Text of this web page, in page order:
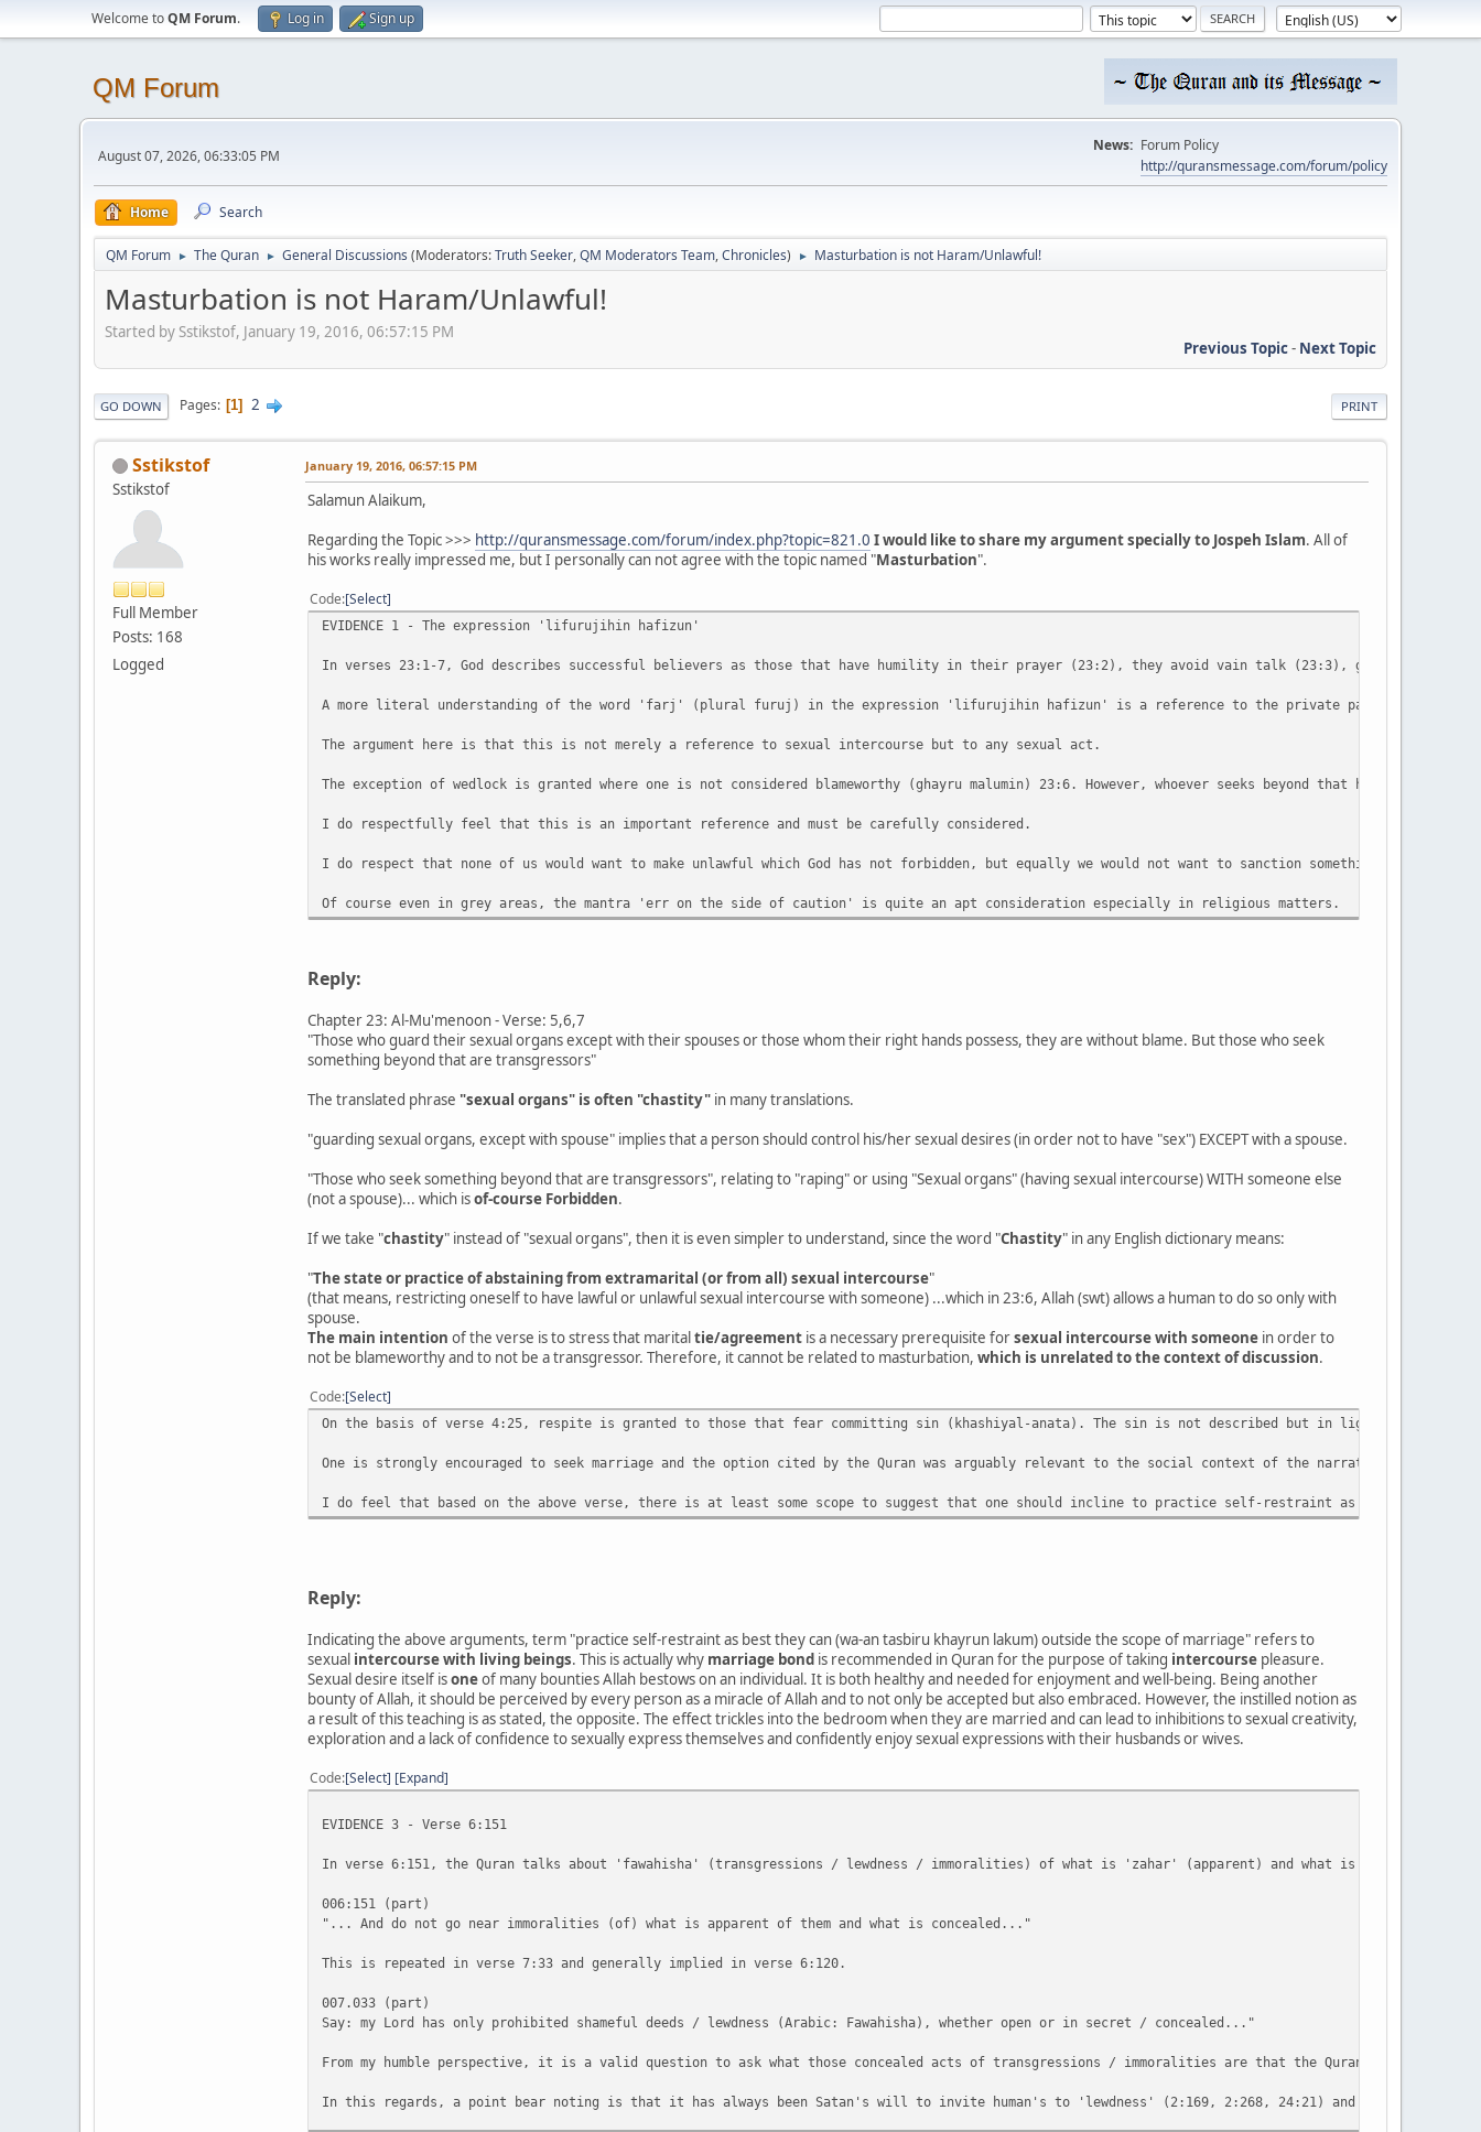
Welcome toQM Forum. Log in Sign up
QM Forum
August 07, 2026, 06:33:05 PM
News: Forum Policy
http://quransmessage.com/forum/policy
Home Search
QM Forum ► The Quran ► General Discussions (Moderators:Truth Seeker,QM Moderators Team,Chronicles) ► Masturbation is not Haram/Unlawful!
Masturbation is not Haram/Unlawful!
Started by Sstikstof, January 19, 2016, 06:57:15 PM
Previous Topic- Next Topic
PRINT
GO DOWN Pages 1 2
Sstikstof
Sstikstof
Full Member
Posts: 168
Logged
January 19, 2016, 06:57:15 PM
Salamun Alaikum,
Regarding the Topic >>> http://quransmessage.com/forum/index.php?topic=821.0 I would like to share my argument specially to Jospeh Islam. All of
his works really impressed me, but I personally can not agree with the topic named "Masturbation".
Code Select
EVIDENCE 1 - The expression 'lifurujihin hafizun'
In verses 23:1-7, God describes successful believers as those that have humility in their prayer (23:2), they avoid vain talk (23:3), give zakat /
A more literal understanding of the word 'farj' (plural furuj) in the expression 'lifurujihin hafizun' is a reference to the private parts of both
The argument here is that this is not merely a reference to sexual intercourse but to any sexual act.
The exception of wedlock is granted where one is not considered blameworthy (ghayru malumin) 23:6. However, whoever seeks beyond that has
I do respectfully feel that this is an important reference and must be carefully considered.
I do respect that none of us would want to make unlawful which God has not forbidden, but equally we would not want to sanction something which
Of course even in grey areas, the mantra 'err on the side of caution' is quite an apt consideration especially in religious matters.
Reply:
Chapter 23: Al-Mu'menoon - Verse: 5,6,7
"Those who guard their sexual organs except with their spouses or those whom their right hands possess, they are without blame. But those who seek
something beyond that are transgressors"
The translated phrase "sexual organs" is often "chastity" in many translations.
"guarding sexual organs, except with spouse" implies that a person should control his/her sexual desires (in order not to have "sex") EXCEPT with a spouse.
"Those who seek something beyond that are transgressors", relating to "raping" or using "Sexual organs" (having sexual intercourse) WITH someone else
(not a spouse)... which isof-course Forbidden.
If we take "chastity" instead of "sexual organs", then it is even simpler to understand, since the word "Chastity" in any English dictionary means:
"The state or practice of abstaining from extramarital (or from all) sexual intercourse"
(that means, restricting oneself to have lawful or unlawful sexual intercourse with someone) ...which in 23:6, Allah (swt) allows a human to do so only with
spouse.
The main intention of the verse is to stress that maritaltie/agreement is a necessary prerequisite forsexual intercourse with someone in order to
not be blameworthy and to not be a transgressor. Therefore, it cannot be related to masturbation, which is unrelated to the context of discussion.
Code Select
On the basis of verse 4:25, respite is granted to those that fear committing sin (khashiyal-anata). The sin is not described but in light of 23:5
One is strongly encouraged to seek marriage and the option cited by the Quran was arguably relevant to the social context of the narrative. It is
I do feel that based on the above verse, there is at least some scope to suggest that one should incline to practice self-restraint as best they can
Reply:
Indicating the above arguments, term "practice self-restraint as best they can (wa-an tasbiru khayrun lakum) outside the scope of marriage" refers to
sexual intercourse with living beings. This is actually why marriage bond is recommended in Quran for the purpose of taking intercourse pleasure.
Sexual desire itself isoneof many bounties Allah bestows on an individual. It is both healthy and needed for enjoyment and well-being. Being another
bounty of Allah, it should be perceived by every person as a miracle of Allah and to not only be accepted but also embraced. However, the instilled notion as
a result of this teaching is as stated, the opposite. The effect trickles into the bedroom when they are married and can lead to inhibitions to sexual creativity,
exploration and a lack of confidence to sexually express themselves and confidently enjoy sexual expressions with their husbands or wives.
Code Select Expand
EVIDENCE 3 - Verse 6:151
In verse 6:151, the Quran talks about 'fawahisha' (transgressions / lewdness / immoralities) of what is 'zahar' (apparent) and what is 'batana'
006:151 (part)
"... And do not go near immoralities (of) what is apparent of them and what is concealed..."
This is repeated in verse 7:33 and generally implied in verse 6:120.
007.033 (part)
Say: my Lord has only prohibited shameful deeds / lewdness (Arabic: Fawahisha), whether open or in secret / concealed..."
From my humble perspective, it is a valid question to ask what those concealed acts of transgressions / immoralities are that the Quran refers
In this regards, a point bear noting is that it has always been Satan's will to invite human's to 'lewdness' (2:169, 2:268, 24:21) and there are